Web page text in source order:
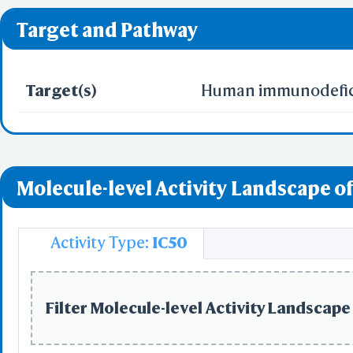
3D Printing
Target and Pathway
Target(s) Human
Molecule-level Activity Landscape
Activity Type: IC50
Filter Molecule-level Activity Landscape